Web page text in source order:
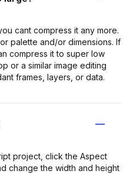
cant compress it any more.
palette and/or dimensions. If
compress it to super low
or a similar image editing
frames, layers, or data.
project, click the Aspect
change the width and height